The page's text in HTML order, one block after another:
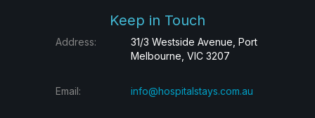
Keep in Touch
Address:
31/3 Westside Avenue, Port
Melbourne, VIC 3207
Email: info@hospitalstays.com.au